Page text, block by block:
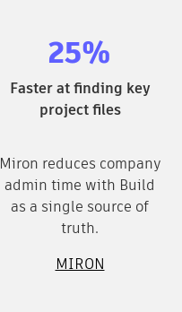
25%
Faster at finding key
project files
Miron reduces company
admin time with Build
as a single source of
truth.
MIRON